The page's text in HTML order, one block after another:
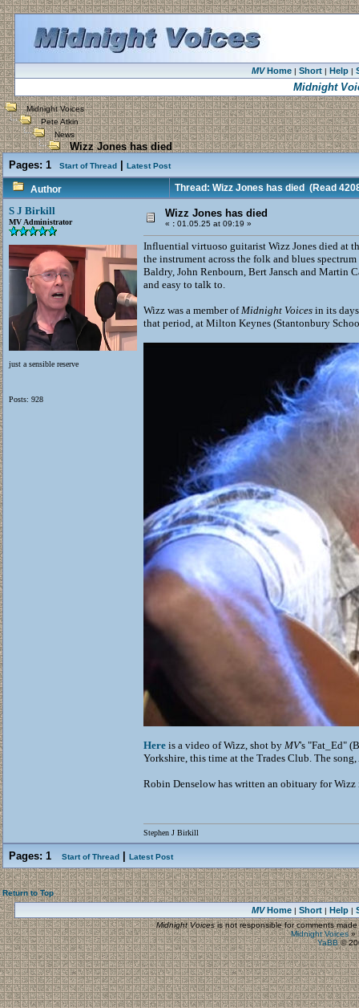
MVHome| Short| Help|
Midnight
Midnight Voices
Pete Atkin
News
Wizz Jones has died
Pages: 1 Start of Thread Latest Post
Author Thread: Wizz Jones has died(Read
S J Birkill
MV Administrator
just a sensible reserve
Posts: 928
Wizz Jones has died
« : 01.05.25 at 09:19 »
Influential virtuoso guitarist Wizz Jones died at
the instrument across the folk and blues
Baldry, John Renbourn, Bert Jansch and Martin
and easy to talk to.
Wizz was a member ofMidnight Voices in its
that period, at Milton Keynes (Stantonbury
Here is a video of Wizz, shot by MV's "Fat_Ed"
Yorkshire, this time at the Trades Club. The
Robin Denselow has written an obituary for
Stephen J Birkill
Pages: 1 Start of Thread Latest Post
Return to Top
MVHome| Short| Help|
Midnight Voicesis not responsible for comments
Midnight Voices»
YaBB©